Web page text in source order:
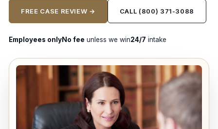
FREE CASE REVIEW → CALL (800) 371-3088
Employees onlyNo fee unless we win24/7 intake